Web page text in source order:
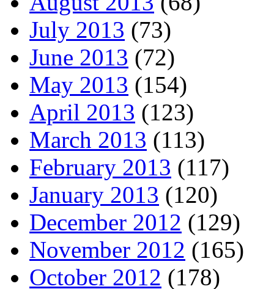
July 2013 (73)
June 2013 (72)
May 2013 (154)
April 2013 (123)
March 2013 (113)
February 2013 (117)
January 2013 (120)
December 2012 (129)
November 2012 (165)
October 2012 (178)